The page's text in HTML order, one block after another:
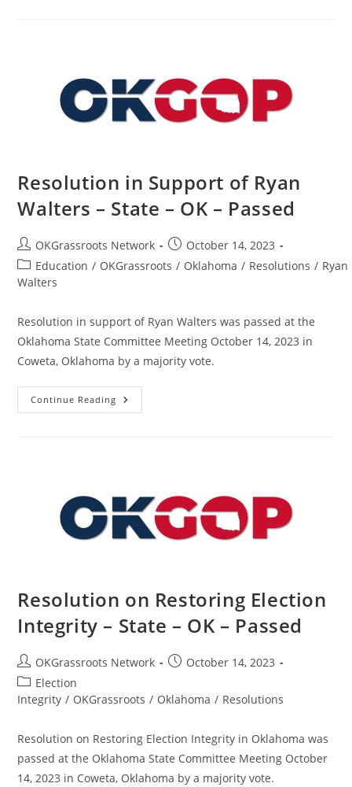
Resolution in Support of Ryan
Walters – State – OK – Passed
Post
author:
OKGrassroots Network
Post
published:
October 14, 2023
Post
category:
Education / OKGrassroots / Oklahoma / Resolutions / Ryan
Walters
Resolution in support of Ryan Walters was passed at the
Oklahoma State Committee Meeting October 14, 2023 in
Coweta, Oklahoma by a majority vote.
Continue Reading Resolution
In
OK
–
Passed
Resolution on Restoring Election
Integrity – State – OK – Passed
Post
author:
OKGrassroots Network
PostOctober 14, 2023
Post
category:
Election
Integrity / OKGrassroots / Oklahoma / Resolutions
Resolution on Restoring Election Integrity in Oklahoma was
passed at the Oklahoma State Committee Meeting October
14, 2023 in Coweta, Oklahoma by a majority vote.